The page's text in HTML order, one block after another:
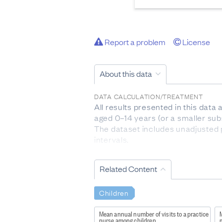
Report a problem License
About this data
DATA CALCULATION/TREATMENT
All results presented in this data
aged 0–14 years (or a smaller
The dataset includes
intervals.
one ethnic group are counted
represents the 20 percent of
the highest level of deprivation.
The question about sexual
respondents who were
Related Content
Children
Mean annual number of visits to a practice
nurse among children